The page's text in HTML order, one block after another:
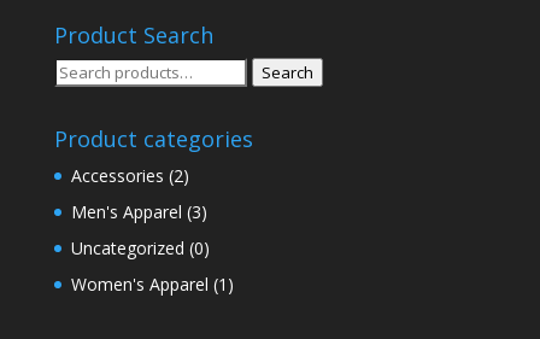
Product Search
Search
Search
Product categories
Accessories (2)
Men's Apparel (3)
Uncategorized (0)
Women's Apparel (1)